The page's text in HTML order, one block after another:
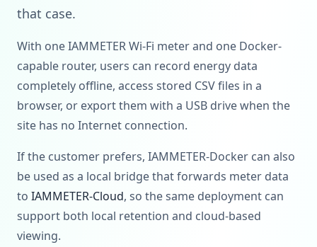
that case.
With one IAMMETER Wi-Fi meter and one Docker-
capable router, users can record energy data
completely offline, access stored CSV files in a
browser, or export them with a USB drive when the
site has no Internet connection.
If the customer prefers, IAMMETER-Docker can also
be used as a local bridge that forwards meter data
to IAMMETER-Cloud, so the same deployment can
support both local retention and cloud-based
viewing.